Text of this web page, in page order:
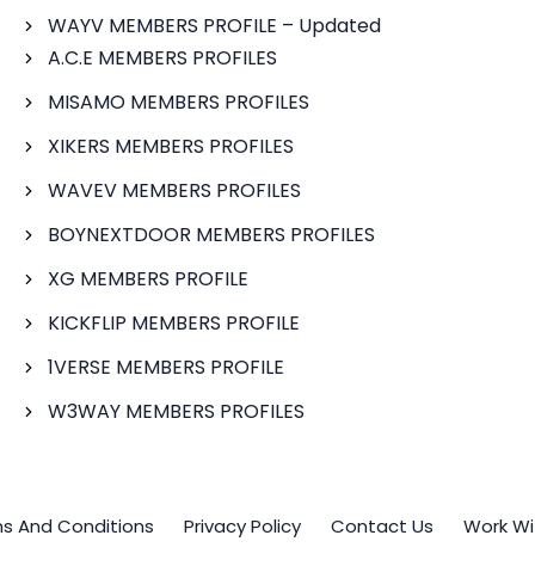
WAYV MEMBERS PROFILE – Updated
A.C.E MEMBERS PROFILES
MISAMO MEMBERS PROFILES
XIKERS MEMBERS PROFILES
WAVEV MEMBERS PROFILES
BOYNEXTDOOR MEMBERS PROFILES
XG MEMBERS PROFILE
KICKFLIP MEMBERS PROFILE
1VERSE MEMBERS PROFILE
W3WAY MEMBERS PROFILES
And Conditions Privacy Policy Contact Us Work